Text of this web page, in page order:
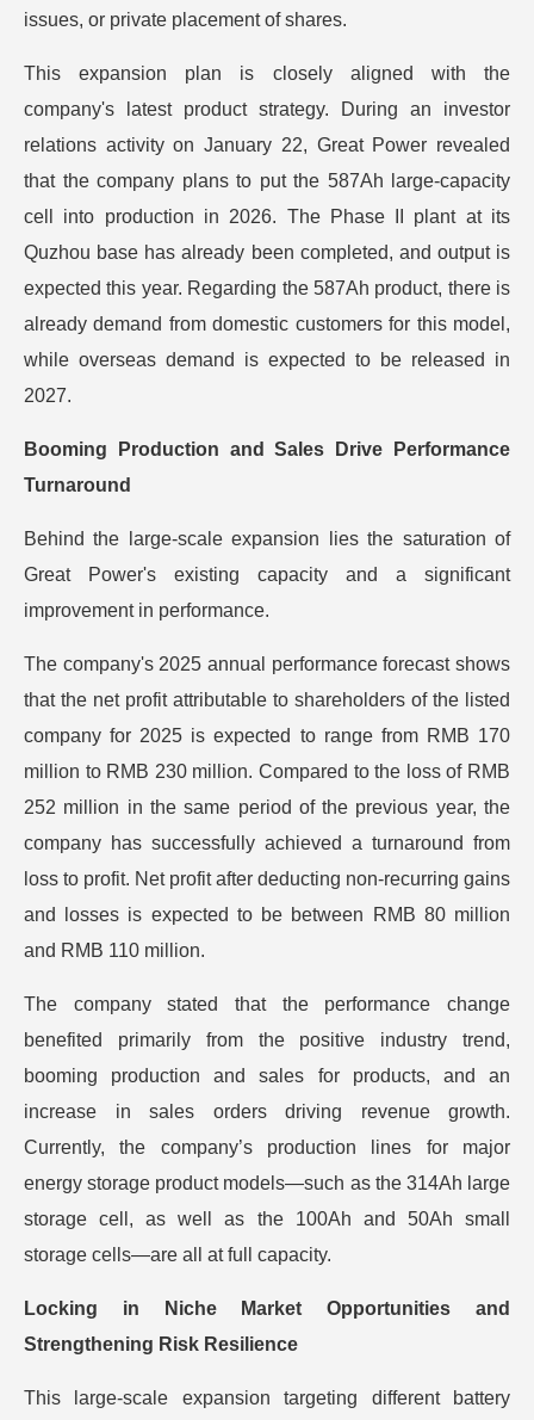
issues, or private placement of shares.
This expansion plan is closely aligned with the
company's latest product strategy. During an investor
relations activity on January 22, Great Power revealed
that the company plans to put the 587Ah large-capacity
cell into production in 2026. The Phase II plant at its
Quzhou base has already been completed, and output is
expected this year. Regarding the 587Ah product, there is
already demand from domestic customers for this model,
while overseas demand is expected to be released in
2027.
Booming Production and Sales Drive Performance
Turnaround
Behind the large-scale expansion lies the saturation of
Great Power's existing capacity and a significant
improvement in performance.
The company's 2025 annual performance forecast shows
that the net profit attributable to shareholders of the listed
company for 2025 is expected to range from RMB 170
million to RMB 230 million. Compared to the loss of RMB
252 million in the same period of the previous year, the
company has successfully achieved a turnaround from
loss to profit. Net profit after deducting non-recurring gains
and losses is expected to be between RMB 80 million
and RMB 110 million.
The company stated that the performance change
benefited primarily from the positive industry trend,
booming production and sales for products, and an
increase in sales orders driving revenue growth.
Currently, the company’s production lines for major
energy storage product models—such as the 314Ah large
storage cell, as well as the 100Ah and 50Ah small
storage cells—are all at full capacity.
Locking in Niche Market Opportunities and
Strengthening Risk Resilience
This large-scale expansion targeting different battery